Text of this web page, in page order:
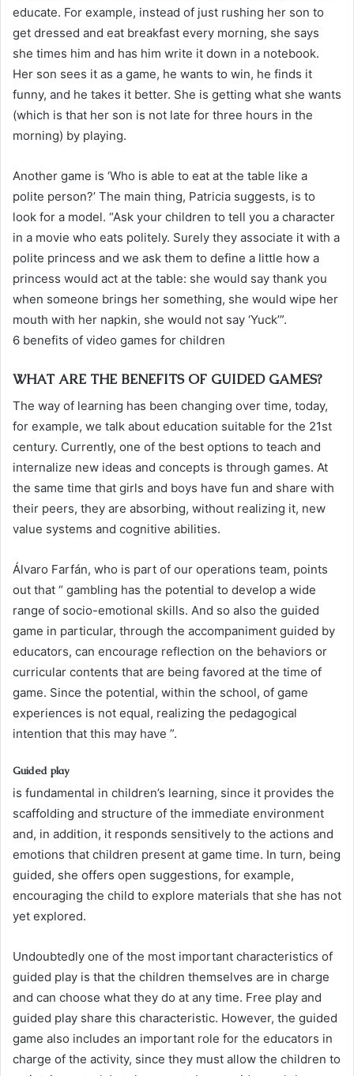
educate. For example, instead of just rushing her son to
get dressed and eat breakfast every morning, she says
she times him and has him write it down in a notebook.
Her son sees it as a game, he wants to win, he finds it
funny, and he takes it better. She is getting what she wants
(which is that her son is not late for three hours in the
morning) by playing.
Another game is ‘Who is able to eat at the table like a
polite person?’ The main thing, Patricia suggests, is to
look for a model. “Ask your children to tell you a character
in a movie who eats politely. Surely they associate it with a
polite princess and we ask them to define a little how a
princess would act at the table: she would say thank you
when someone brings her something, she would wipe her
mouth with her napkin, she would not say ‘Yuck’”.
6 benefits of video games for children
WHAT ARE THE BENEFITS OF GUIDED GAMES?
The way of learning has been changing over time, today,
for example, we talk about education suitable for the 21st
century. Currently, one of the best options to teach and
internalize new ideas and concepts is through games. At
the same time that girls and boys have fun and share with
their peers, they are absorbing, without realizing it, new
value systems and cognitive abilities.
Álvaro Farfán, who is part of our operations team, points
out that “ gambling has the potential to develop a wide
range of socio-emotional skills. And so also the guided
game in particular, through the accompaniment guided by
educators, can encourage reflection on the behaviors or
curricular contents that are being favored at the time of
game. Since the potential, within the school, of game
experiences is not equal, realizing the pedagogical
intention that this may have ”.
Guided play
is fundamental in children’s learning, since it provides the
scaffolding and structure of the immediate environment
and, in addition, it responds sensitively to the actions and
emotions that children present at game time. In turn, being
guided, she offers open suggestions, for example,
encouraging the child to explore materials that she has not
yet explored.
Undoubtedly one of the most important characteristics of
guided play is that the children themselves are in charge
and can choose what they do at any time. Free play and
guided play share this characteristic. However, the guided
game also includes an important role for the educators in
charge of the activity, since they must allow the children to